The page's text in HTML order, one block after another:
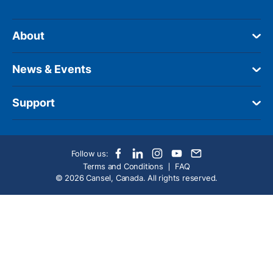
About
News & Events
Support
Follow us:
Terms and Conditions
FAQ
© 2026 Cansel, Canada. All rights reserved.